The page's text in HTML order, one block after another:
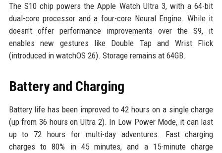
The S10 chip powers the Apple Watch Ultra 3, with a 64-bit
dual-core processor and a four-core Neural Engine. While it
doesn't offer performance improvements over the S9, it
enables new gestures like Double Tap and Wrist Flick
(introduced in watchOS 26). Storage remains at 64GB.
Battery and Charging
Battery life has been improved to 42 hours on a single charge
(up from 36 hours on Ultra 2). In Low Power Mode, it can last
up to 72 hours for multi-day adventures. Fast charging
charges to 80% in 45 minutes, and a 15-minute charge